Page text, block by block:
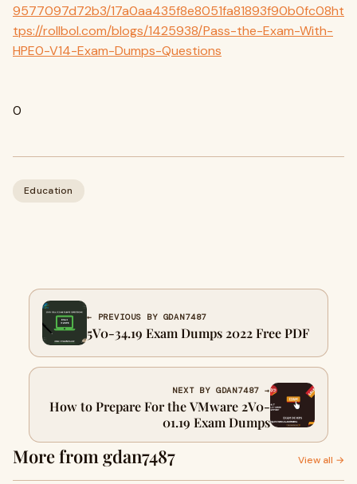
9577097d72b3/17a0aa435f8e8051fa81893f90b0fc08ht
tps://rollbol.com/blogs/1425938/Pass-the-Exam-With-
HPE0-V14-Exam-Dumps-Questions
0
Education
← PREVIOUS BY GDAN7487
5V0-34.19 Exam Dumps 2022 Free PDF
NEXT BY GDAN7487 →
How to Prepare For the VMware 2V0-
01.19 Exam Dumps
More from gdan7487 View all →